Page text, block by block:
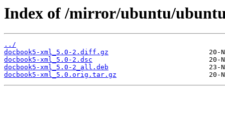
Index of /mirror/ubuntu/
../
docbook5-xml_5.0-2.diff.gz
docbook5-xml_5.0-2.dsc
docbook5-xml_5.0-2_all.deb
docbook5-xml_5.0.orig.tar.gz